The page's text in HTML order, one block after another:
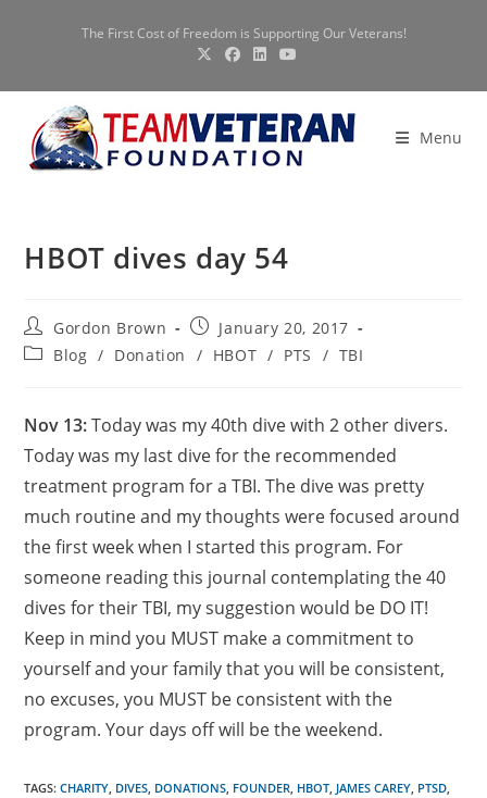
The First Cost of Freedom is Supporting Our Veterans!
Menu
HBOT dives day 54
Post
author:
Gordon Brown
Post
published:
January 20, 2017
PostBlog / Donation / HBOT / PTS / TBI
Nov 13:Today was my 40th dive with 2 other divers.
Today was my last dive for the recommended
treatment program for a TBI. The dive was pretty
much routine and my thoughts were focused around
the first week when I started this program. For
someone reading this journal contemplating the 40
dives for their TBI, my suggestion would be DO IT!
Keep in mind you MUST make a commitment to
yourself and your family that you will be consistent,
no excuses, you MUST be consistent with the
program. Your days off will be the weekend.
TAGS:CHARITY, DIVES, DONATIONS, FOUNDER, HBOT, JAMES CAREY, PTSD,